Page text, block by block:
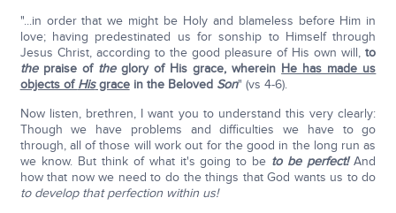
"...in order that we might be Holy and blameless before Him in
love; having predestinated us for sonship to Himself through
Jesus Christ, according to the good pleasure of His own will,to
thepraise of theglory of His grace, wherein He has made us
objects ofHisgracein the Beloved Son" (vs 4-6).
Now listen, brethren, I want you to understand this very clearly:
Though we have problems and difficulties we have to go
through, all of those will work out for the good in the long run as
we know. But think of what it's going to be to be perfect!And
how that now we need to do the things that God wants us to do
to develop that perfection within us!